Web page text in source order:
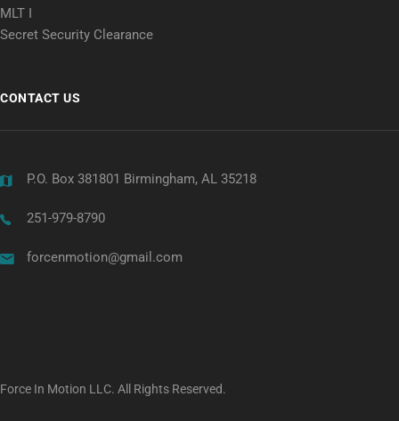
MLT I
Secret Security Clearance
CONTACT US
P.O. Box 381801 Birmingham, AL 35218
251-979-8790
forcenmotion@gmail.com
Force In Motion LLC. All Rights Reserved.